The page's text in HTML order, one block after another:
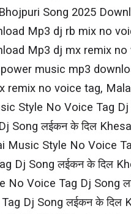
Song 2025
Mp3 dj rb mix no
Mp3 dj mx remix
music mp3
remix no voice tag,
Style No Voice Tag
Song लईकन के दिल
Music Style No Voice
Dj Song लईकन के दिल
Voice Tag Dj Song
Dj Song लईकन के